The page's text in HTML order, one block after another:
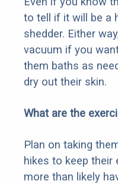
to tell if it will be a
shedder. Either
vacuum if you
them baths as
dry out their skin.
What are the
Plan on taking
hikes to keep their
more than likely